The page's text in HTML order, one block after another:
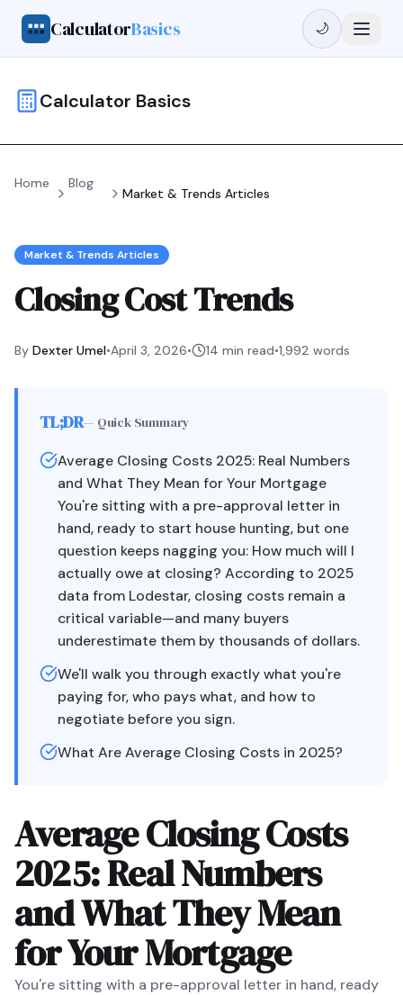
CalculatorBasics 🌙
Calculator Basics
Home Blog
Market & Trends Articles
Market & Trends Articles
Closing Cost Trends
By Dexter Umel•April 3, 2026• 14 min read•1,992 words
TL;DR— Quick Summary
Average Closing Costs 2025: Real Numbers
and What They Mean for Your Mortgage
You're sitting with a pre-approval letter in
hand, ready to start house hunting, but one
question keeps nagging you: How much will I
actually owe at closing? According to 2025
data from Lodestar, closing costs remain a
critical variable—and many buyers
underestimate them by thousands of dollars.
We'll walk you through exactly what you're
paying for, who pays what, and how to
negotiate before you sign.
What Are Average Closing Costs in 2025?
Average Closing Costs
2025: Real Numbers
and What They Mean
for Your Mortgage
You're sitting with a pre-approval letter in hand, ready